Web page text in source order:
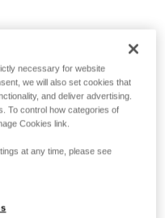
necessary for website
we will also set cookies that
and deliver advertising.
To control how categories of
Cookies link.
at any time, please see